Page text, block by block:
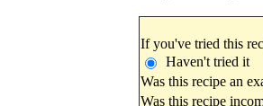
If you've tried this
Haven't tried it
Was this recipe an
Was this recipe